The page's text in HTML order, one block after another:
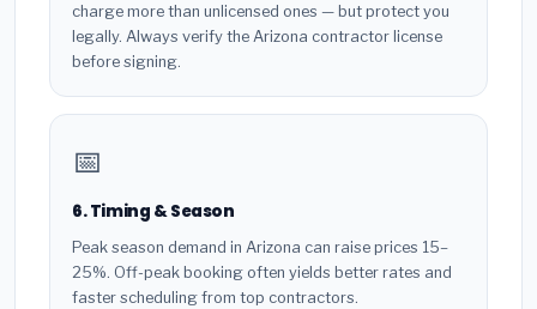
charge more than unlicensed ones — but protect you
legally. Always verify the Arizona contractor license
before signing.
📅
6. Timing & Season
Peak season demand in Arizona can raise prices 15–
25%. Off-peak booking often yields better rates and
faster scheduling from top contractors.